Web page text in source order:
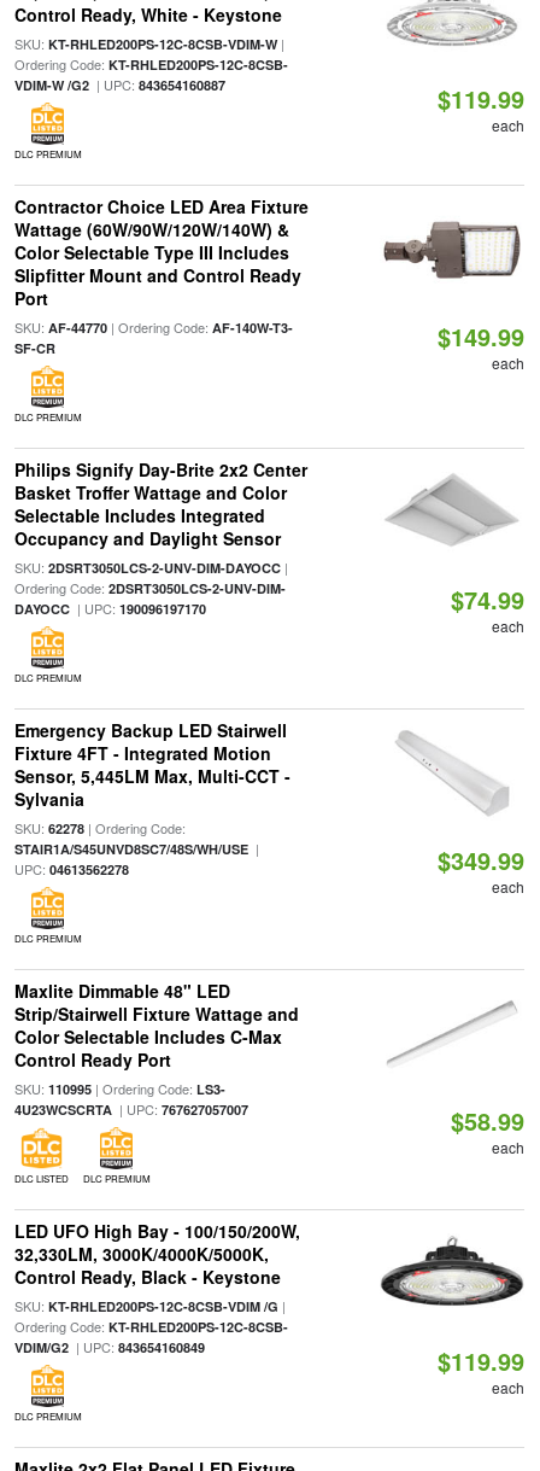
Control Ready, White - Keystone
SKU: KT-RHLED200PS-12C-8CSB-VDIM-W|
Ordering Code: KT-RHLED200PS-12C-8CSB-
VDIM-W /G2| UPC: 843654160887
DLC PREMIUM
$119.99
each
Contractor Choice LED Area Fixture
Wattage (60W/90W/120W/140W) &
Color Selectable Type III Includes
Slipfitter Mount and Control Ready
Port
SKU: AF-44770| Ordering Code: AF-140W-T3-
SF-CR
DLC PREMIUM
$149.99
each
Philips Signify Day-Brite 2x2 Center
Basket Troffer Wattage and Color
Selectable Includes Integrated
Occupancy and Daylight Sensor
SKU: 2DSRT3050LCS-2-UNV-DIM-DAYOCC|
Ordering Code: 2DSRT3050LCS-2-UNV-DIM-
DAYOCC| UPC: 190096197170
DLC PREMIUM
$74.99
each
Emergency Backup LED Stairwell
Fixture 4FT - Integrated Motion
Sensor, 5,445LM Max, Multi-CCT -
Sylvania
SKU: 62278| Ordering Code:
STAIR1A/S45UNVD8SC7/48S/WH/USE|
UPC: 04613562278
DLC PREMIUM
$349.99
each
Maxlite Dimmable 48" LED
Strip/Stairwell Fixture Wattage and
Color Selectable Includes C-Max
Control Ready Port
SKU: 110995| Ordering Code: LS3-
4U23WCSCRTA| UPC: 767627057007
DLC LISTED DLC PREMIUM
$58.99
each
LED UFO High Bay - 100/150/200W,
32,330LM, 3000K/4000K/5000K,
Control Ready, Black - Keystone
SKU: KT-RHLED200PS-12C-8CSB-VDIM /G |
Ordering Code: KT-RHLED200PS-12C-8CSB-
VDIM/G2| UPC: 843654160849
DLC PREMIUM
$119.99
each